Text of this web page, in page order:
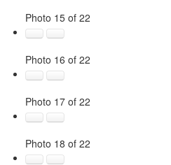
Photo 15 of 22
Photo 16 of 22
Photo 17 of 22
Photo 18 of 22